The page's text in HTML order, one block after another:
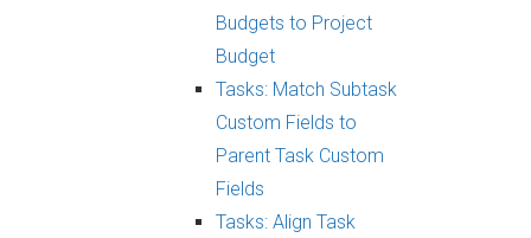
Budgets to Project
Budget
Tasks: Match Subtask
Custom Fields to
Parent Task Custom
Fields
Tasks: Align Task